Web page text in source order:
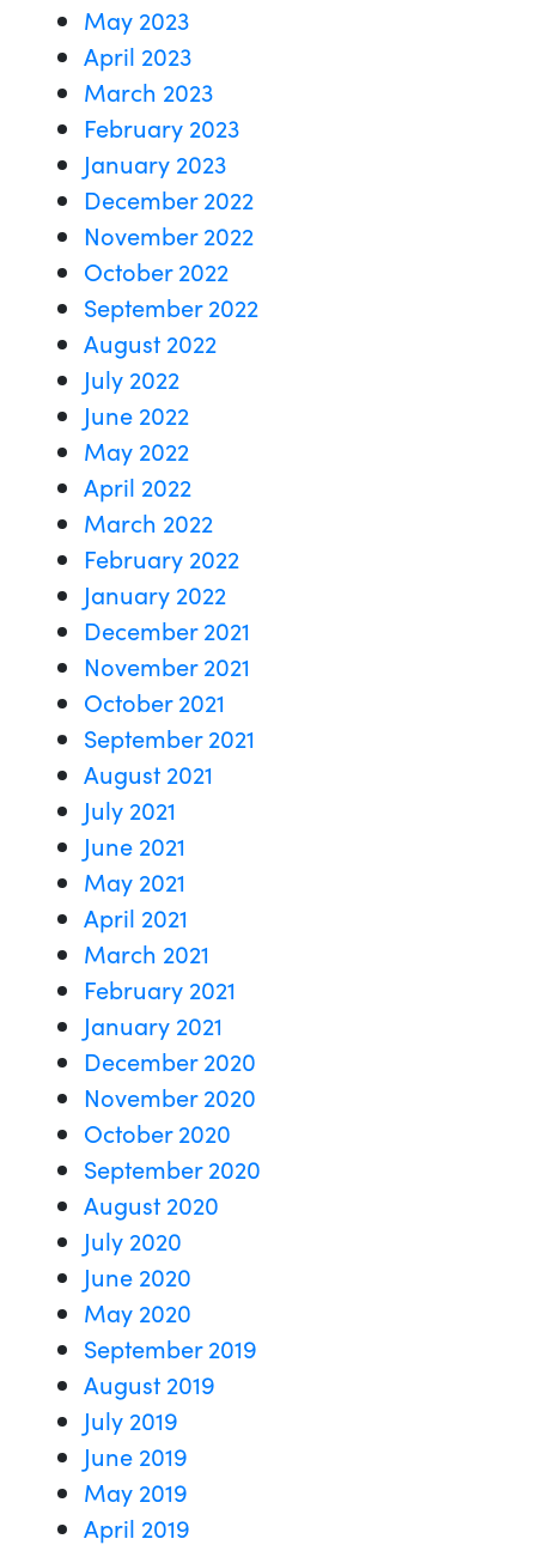
May 2023
April 2023
March 2023
February 2023
January 2023
December 2022
November 2022
October 2022
September 2022
August 2022
July 2022
June 2022
May 2022
April 2022
March 2022
February 2022
January 2022
December 2021
November 2021
October 2021
September 2021
August 2021
July 2021
June 2021
May 2021
April 2021
March 2021
February 2021
January 2021
December 2020
November 2020
October 2020
September 2020
August 2020
July 2020
June 2020
May 2020
September 2019
August 2019
July 2019
June 2019
May 2019
April 2019